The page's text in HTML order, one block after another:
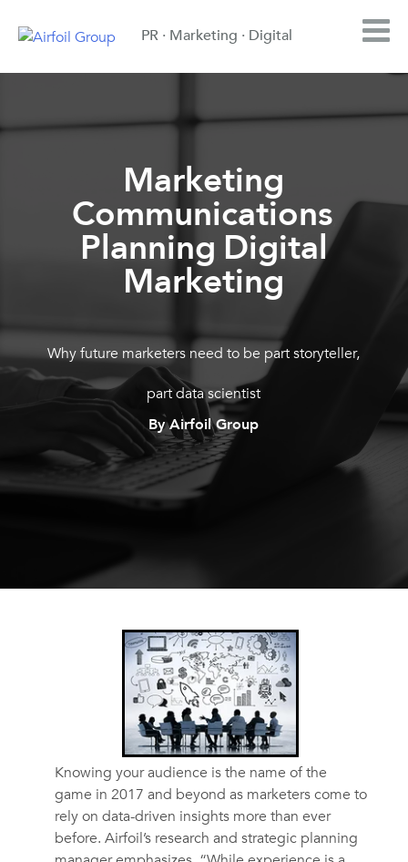
PR · Marketing · Digital
Marketing
Communications,
Planning Digital
Marketing
Why future marketers need to be part storyteller,
part data scientist
By Airfoil Group
Knowing your audience is the name of the
game in 2017 and beyond as marketers come to
rely on data-driven insights more than ever
before. Airfoil’s research and strategic planning